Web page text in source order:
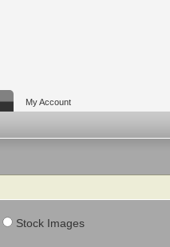
My Account
Stock Images